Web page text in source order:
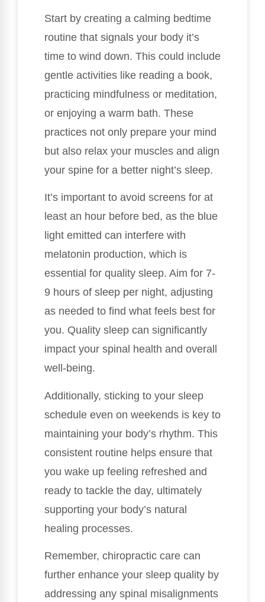
Start by creating a calming bedtime
routine that signals your body it’s
time to wind down. This could include
gentle activities like reading a book,
practicing mindfulness or meditation,
or enjoying a warm bath. These
practices not only prepare your mind
but also relax your muscles and align
your spine for a better night’s sleep.
It’s important to avoid screens for at
least an hour before bed, as the blue
light emitted can interfere with
melatonin production, which is
essential for quality sleep. Aim for 7-
9 hours of sleep per night, adjusting
as needed to find what feels best for
you. Quality sleep can significantly
impact your spinal health and overall
well-being.
Additionally, sticking to your sleep
schedule even on weekends is key to
maintaining your body’s rhythm. This
consistent routine helps ensure that
you wake up feeling refreshed and
ready to tackle the day, ultimately
supporting your body’s natural
healing processes.
Remember, chiropractic care can
further enhance your sleep quality by
addressing any spinal misalignments